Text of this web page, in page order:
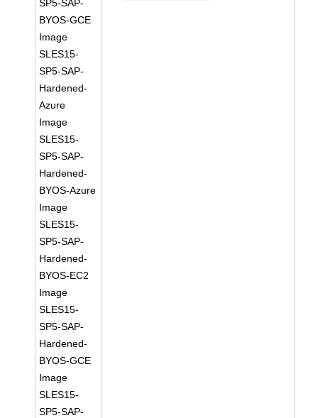
SP5-SAP-
BYOS-GCE
Image
SLES15-
SP5-SAP-
Hardened-
Azure
Image
SLES15-
SP5-SAP-
Hardened-
BYOS-Azure
Image
SLES15-
SP5-SAP-
Hardened-
BYOS-EC2
Image
SLES15-
SP5-SAP-
Hardened-
BYOS-GCE
Image
SLES15-
SP5-SAP-